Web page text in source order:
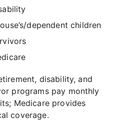
dependent children
disability, and
programs pay monthly
Medicare provides
coverage.